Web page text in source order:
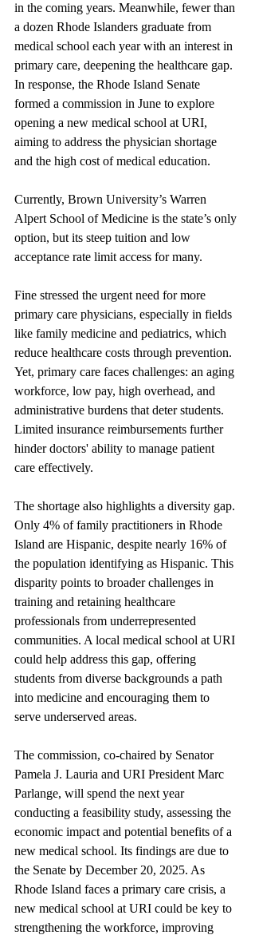
in the coming years. Meanwhile, fewer than
a dozen Rhode Islanders graduate from
medical school each year with an interest in
primary care, deepening the healthcare gap.
In response, the Rhode Island Senate
formed a commission in June to explore
opening a new medical school at URI,
aiming to address the physician shortage
and the high cost of medical education.
Currently, Brown University’s Warren
Alpert School of Medicine is the state’s only
option, but its steep tuition and low
acceptance rate limit access for many.
Fine stressed the urgent need for more
primary care physicians, especially in fields
like family medicine and pediatrics, which
reduce healthcare costs through prevention.
Yet, primary care faces challenges: an aging
workforce, low pay, high overhead, and
administrative burdens that deter students.
Limited insurance reimbursements further
hinder doctors' ability to manage patient
care effectively.
The shortage also highlights a diversity gap.
Only 4% of family practitioners in Rhode
Island are Hispanic, despite nearly 16% of
the population identifying as Hispanic. This
disparity points to broader challenges in
training and retaining healthcare
professionals from underrepresented
communities. A local medical school at URI
could help address this gap, offering
students from diverse backgrounds a path
into medicine and encouraging them to
serve underserved areas.
The commission, co-chaired by Senator
Pamela J. Lauria and URI President Marc
Parlange, will spend the next year
conducting a feasibility study, assessing the
economic impact and potential benefits of a
new medical school. Its findings are due to
the Senate by December 20, 2025. As
Rhode Island faces a primary care crisis, a
new medical school at URI could be key to
strengthening the workforce, improving